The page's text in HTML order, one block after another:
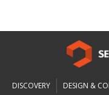
DISCOVERY DESIGN &